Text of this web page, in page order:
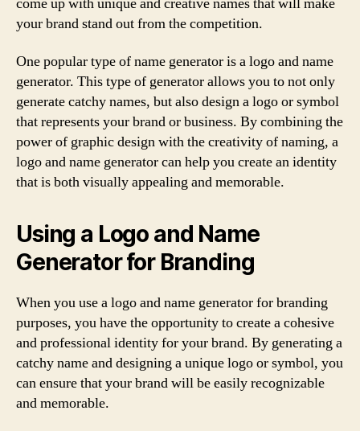
your brand stand out from the competition.
One popular type of name generator is a logo and name
generator. This type of generator allows you to not only
generate catchy names, but also design a logo or symbol
that represents your brand or business. By combining the
power of graphic design with the creativity of naming, a
logo and name generator can help you create an identity
that is both visually appealing and memorable.
Using a Logo and Name
Generator for Branding
When you use a logo and name generator for branding
purposes, you have the opportunity to create a cohesive
and professional identity for your brand. By generating a
catchy name and designing a unique logo or symbol, you
can ensure that your brand will be easily recognizable
and memorable.